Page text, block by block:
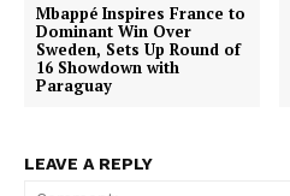
Mbappé Inspires France to
Dominant Win Over
Sweden, Sets Up Round of
16 Showdown with
Paraguay
LEAVE A REPLY